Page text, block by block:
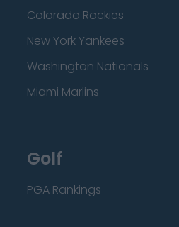
Colorado Rockies
New York Yankees
Washington Nationals
Miami Marlins
Golf
PGA Rankings